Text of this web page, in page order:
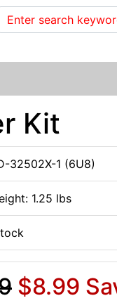
Kit
32502X-1 (6U8)
1.25 lbs
$8.99